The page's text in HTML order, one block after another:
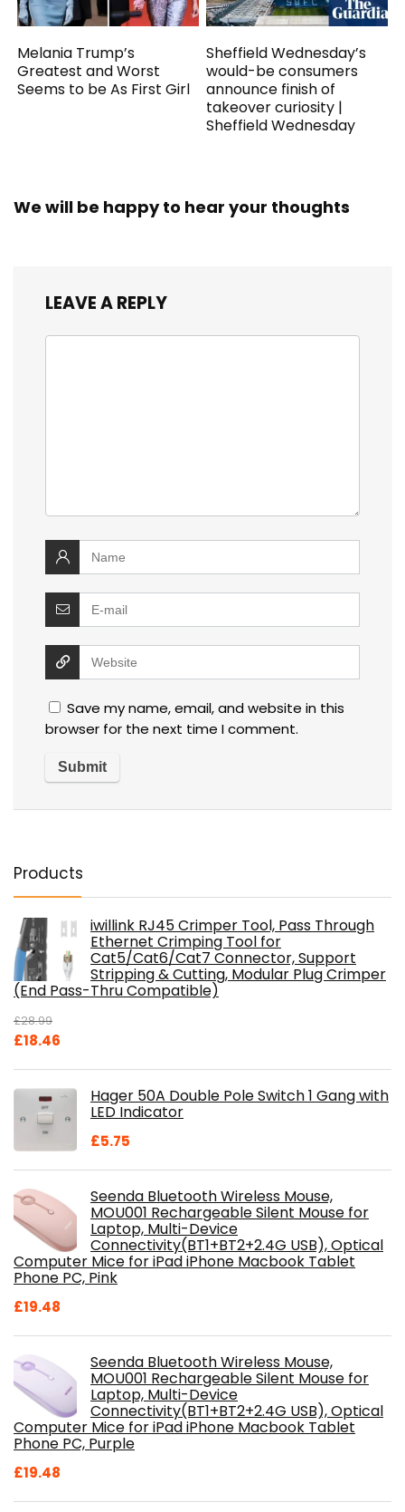
Melania Trump’s
Greatest and Worst
Seems to be As First Girl
Sheffield Wednesday’s
would-be consumers
announce finish of
takeover curiosity |
Sheffield Wednesday
We will be happy to hear your thoughts
LEAVE A REPLY
Save my name, email, and website in this
browser for the next time I comment.
Products
iwillink RJ45 Crimper Tool, Pass Through
Ethernet Crimping Tool for
Cat5/Cat6/Cat7 Connector, Support
Stripping & Cutting, Modular Plug Crimper
(End Pass-Thru Compatible)
£28.99
Original
£28.99.
£18.46
£18.46.Hager 50A Double Pole Switch 1 Gang with
LED Indicator
£5.75
Seenda Bluetooth Wireless Mouse,
MOU001 Rechargeable Silent Mouse for
Laptop, Multi-Device
Connectivity(BT1+BT2+2.4G USB), Optical
Computer Mice for iPad iPhone Macbook Tablet
Phone PC, Pink
£19.48
Seenda Bluetooth Wireless Mouse,
MOU001 Rechargeable Silent Mouse for
Laptop, Multi-Device
Connectivity(BT1+BT2+2.4G USB), Optical
Computer Mice for iPad iPhone Macbook Tablet
Phone PC, Purple
£19.48